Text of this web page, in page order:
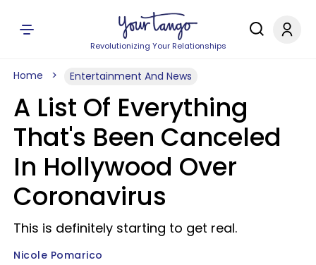
Revolutionizing Your Relationships
Home Entertainment And News
A List Of Everything
That's Been Canceled
In Hollywood Over
Coronavirus
This is definitely starting to get real.
Nicole Pomarico